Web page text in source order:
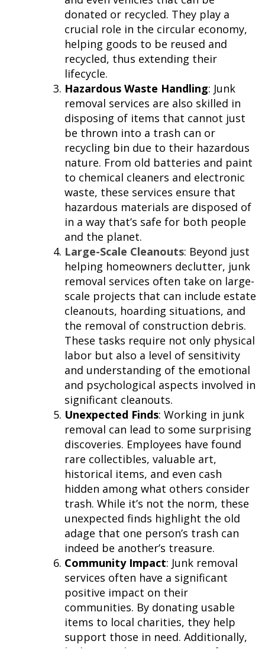
donated or recycled. They play a
crucial role in the circular economy,
helping goods to be reused and
recycled, thus extending their
lifecycle.
Hazardous Waste Handling: Junk
removal services are also skilled in
disposing of items that cannot just
be thrown into a trash can or
recycling bin due to their hazardous
nature. From old batteries and paint
to chemical cleaners and electronic
waste, these services ensure that
hazardous materials are disposed of
in a way that’s safe for both people
and the planet.
Large-Scale Cleanouts: Beyond just
helping homeowners declutter, junk
removal services often take on large-
scale projects that can include estate
cleanouts, hoarding situations, and
the removal of construction debris.
These tasks require not only physical
labor but also a level of sensitivity
and understanding of the emotional
and psychological aspects involved in
significant cleanouts.
Unexpected Finds: Working in junk
removal can lead to some surprising
discoveries. Employees have found
rare collectibles, valuable art,
historical items, and even cash
hidden among what others consider
trash. While it’s not the norm, these
unexpected finds highlight the old
adage that one person’s trash can
indeed be another’s treasure.
Community Impact: Junk removal
services often have a significant
positive impact on their
communities. By donating usable
items to local charities, they help
support those in need. Additionally,
by keeping large quantities of waste